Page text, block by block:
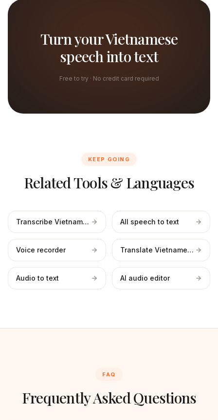
Turn your Vietnamese
speech into text
Free to try · No credit card required
KEEP GOING
Related Tools & Languages
Transcribe Vietnamese files All speech to text
Voice recorder Translate Vietnamese to English
Audio to text AI audio editor
FAQ
Frequently Asked Questions